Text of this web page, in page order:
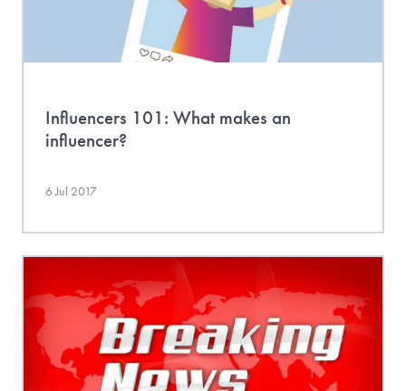
Influencers 101: What makes an
influencer?
6 Jul 2017